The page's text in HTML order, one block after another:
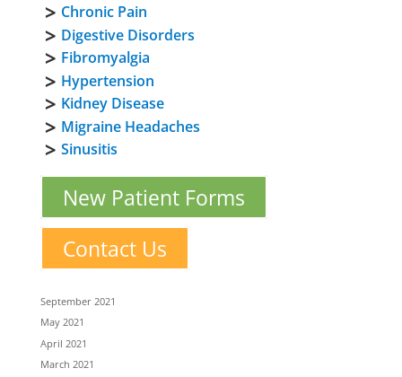
Chronic Pain
Digestive Disorders
Fibromyalgia
Hypertension
Kidney Disease
Migraine Headaches
Sinusitis
New Patient Forms
Contact Us
September 2021
May 2021
April 2021
March 2021